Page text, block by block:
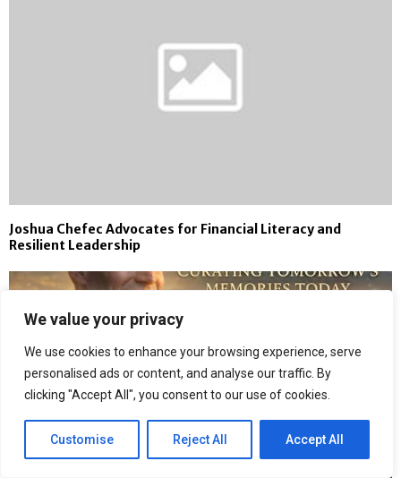
We value your privacy
We use cookies to enhance your browsing experience, serve
personalised ads or content, and analyse our traffic. By
clicking "Accept All", you consent to our use of cookies.
Customise Reject All Accept All
Joshua Chefec Advocates for Financial Literacy and
Resilient Leadership